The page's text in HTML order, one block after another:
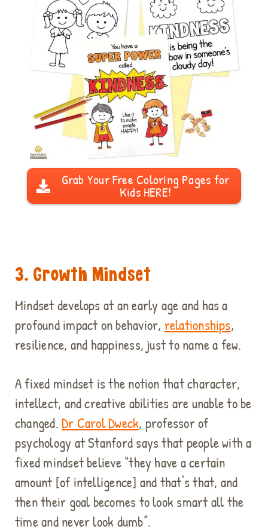
Grab Your Free Coloring Pages for
Kids HERE!
3. Growth Mindset
Mindset develops at an early age and has a
profound impact on behavior, relationships,
resilience, and happiness, just to name a few.
A fixed mindset is the notion that character,
intellect, and creative abilities are unable to be
changed.Dr Carol Dweck, professor of
psychology at Stanford says that people with a
fixed mindset believe “they have a certain
amount [of intelligence] and that's that, and
then their goal becomes to look smart all the
time and never look dumb”.